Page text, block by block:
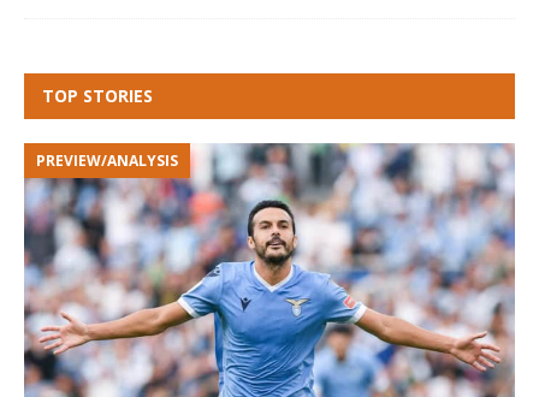
TOP STORIES
PREVIEW/ANALYSIS